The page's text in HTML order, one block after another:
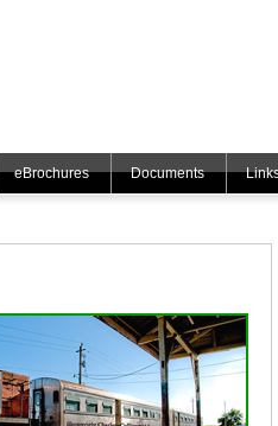
eBrochures Documents